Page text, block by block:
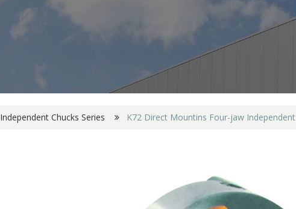
Independent Chucks Series K72 Direct Mountins Four-jaw Independent